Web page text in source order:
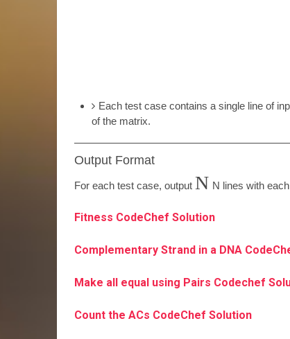
Each test case contains a single line of
of the matrix.
Output Format
For each test case, output N N lines with
Fitness CodeChef Solution
Complementary Strand in a DNA
Make all equal using Pairs Codechef
Count the ACs CodeChef Solution